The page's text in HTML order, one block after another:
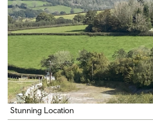
Stunning Location